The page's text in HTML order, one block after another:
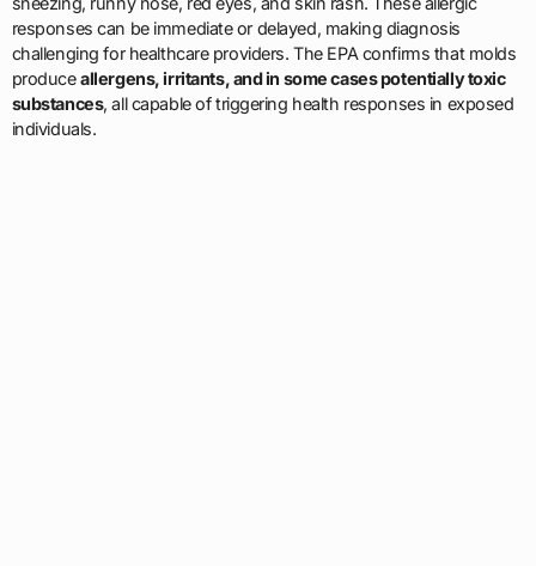
responses can be immediate or delayed, making diagnosis
challenging for healthcare providers. The EPA confirms that molds
produceallergens, irritants, and in some cases potentially toxic
substances, all capable of triggering health responses in exposed
individuals.